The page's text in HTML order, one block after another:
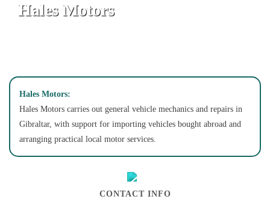
Hales Motors
Hales Motors:
Hales Motors carries out general vehicle mechanics and repairs in
Gibraltar, with support for importing vehicles bought abroad and
arranging practical local motor services.
CONTACT INFO